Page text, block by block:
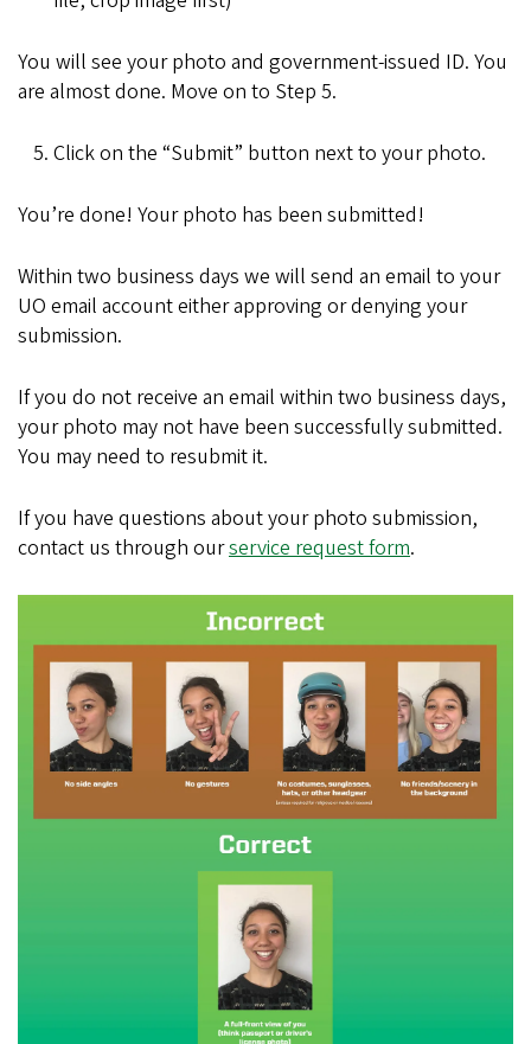
You will see your photo and government-issued ID. You
are almost done. Move on to Step 5.
Click on the “Submit” button next to your photo.
You’re done! Your photo has been submitted!
Within two business days we will send an email to your
UO email account either approving or denying your
submission.
If you do not receive an email within two business days,
your photo may not have been successfully submitted.
You may need to resubmit it.
If you have questions about your photo submission,
contact us through ourservice request form.